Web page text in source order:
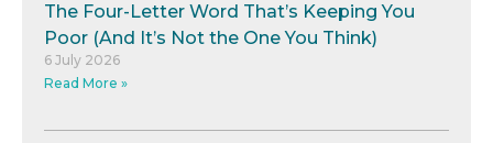
The Four-Letter Word That’s Keeping You
Poor (And It’s Not the One You Think)
6 July 2026
Read More »